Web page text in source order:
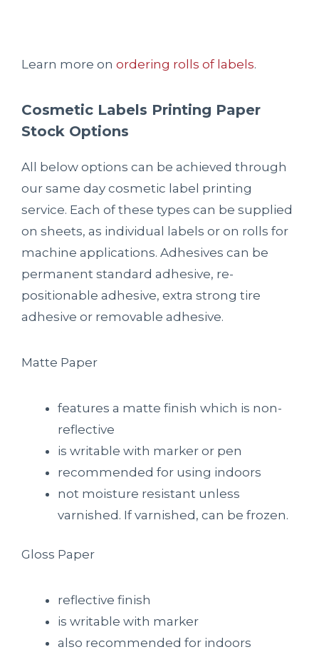
Learn more on ordering rolls of labels.
Cosmetic Labels Printing Paper
Stock Options
All below options can be achieved through
our same day cosmetic label printing
service. Each of these types can be supplied
on sheets, as individual labels or on rolls for
machine applications. Adhesives can be
permanent standard adhesive, re-
positionable adhesive, extra strong tire
adhesive or removable adhesive.
Matte Paper
features a matte finish which is non-
reflective
is writable with marker or pen
recommended for using indoors
not moisture resistant unless
varnished. If varnished, can be frozen.
Gloss Paper
reflective finish
is writable with marker
also recommended for indoors